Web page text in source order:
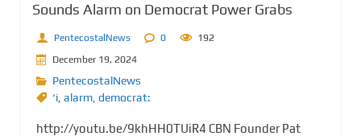
Sounds Alarm on Democrat Power Grabs
PentecostalNews 0
192
December 19, 2024
PentecostalNews
‘i alarm democrat:
http://youtu.be/9khHH0TUiR4 CBN Founder Pat